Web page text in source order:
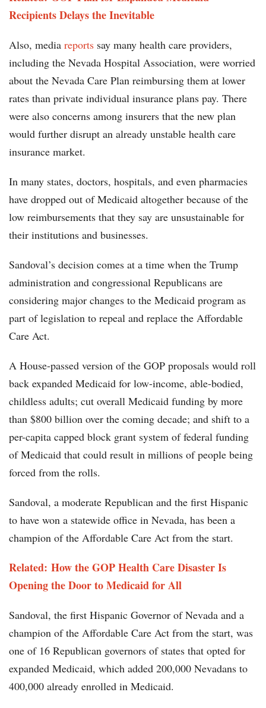
Recipients Delays the Inevitable
Also, media reports say many health care providers,
including the Nevada Hospital Association, were worried
about the Nevada Care Plan reimbursing them at lower
rates than private individual insurance plans pay. There
were also concerns among insurers that the new plan
would further disrupt an already unstable health care
insurance market.
In many states, doctors, hospitals, and even pharmacies
have dropped out of Medicaid altogether because of the
low reimbursements that they say are unsustainable for
their institutions and businesses.
Sandoval’s decision comes at a time when the Trump
administration and congressional Republicans are
considering major changes to the Medicaid program as
part of legislation to repeal and replace the Affordable
Care Act.
A House-passed version of the GOP proposals would roll
back expanded Medicaid for low-income, able-bodied,
childless adults; cut overall Medicaid funding by more
than $800 billion over the coming decade; and shift to a
per-capita capped block grant system of federal funding
of Medicaid that could result in millions of people being
forced from the rolls.
Sandoval, a moderate Republican and the first Hispanic
to have won a statewide office in Nevada, has been a
champion of the Affordable Care Act from the start.
Related: How the GOP Health Care Disaster Is
Opening the Door to Medicaid for All
Sandoval, the first Hispanic Governor of Nevada and a
champion of the Affordable Care Act from the start, was
one of 16 Republican governors of states that opted for
expanded Medicaid, which added 200,000 Nevadans to
400,000 already enrolled in Medicaid.